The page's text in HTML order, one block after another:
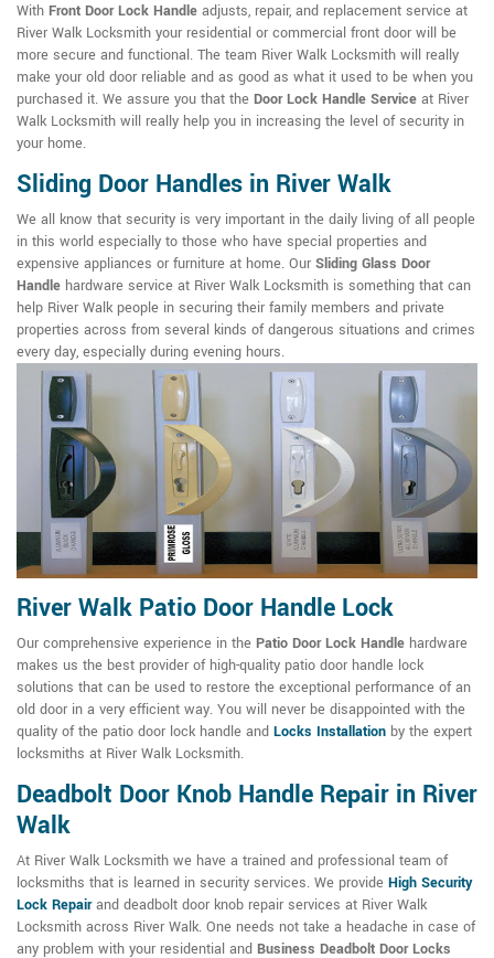
With Front Door Lock Handle adjusts, repair, and replacement service at
River Walk Locksmith your residential or commercial front door will be
more secure and functional. The team River Walk Locksmith will really
make your old door reliable and as good as what it used to be when you
purchased it. We assure you that the Door Lock Handle Service at River
Walk Locksmith will really help you in increasing the level of security in
your home.
Sliding Door Handles in River Walk
We all know that security is very important in the daily living of all people
in this world especially to those who have special properties and
expensive appliances or furniture at home. Our Sliding Glass Door
Handle hardware service at River Walk Locksmith is something that can
help River Walk people in securing their family members and private
properties across from several kinds of dangerous situations and crimes
every day, especially during evening hours.
River Walk Patio Door Handle Lock
Our comprehensive experience in the Patio Door Lock Handle hardware
makes us the best provider of high-quality patio door handle lock
solutions that can be used to restore the exceptional performance of an
old door in a very efficient way. You will never be disappointed with the
quality of the patio door lock handle and Locks Installation by the expert
locksmiths at River Walk Locksmith.
Deadbolt Door Knob Handle Repair in River
Walk
At River Walk Locksmith we have a trained and professional team of
locksmiths that is learned in security services. We provide High Security
Lock Repairand deadbolt door knob repair services at River Walk
Locksmith across River Walk. One needs not take a headache in case of
any problem with your residential and Business Deadbolt Door Locks